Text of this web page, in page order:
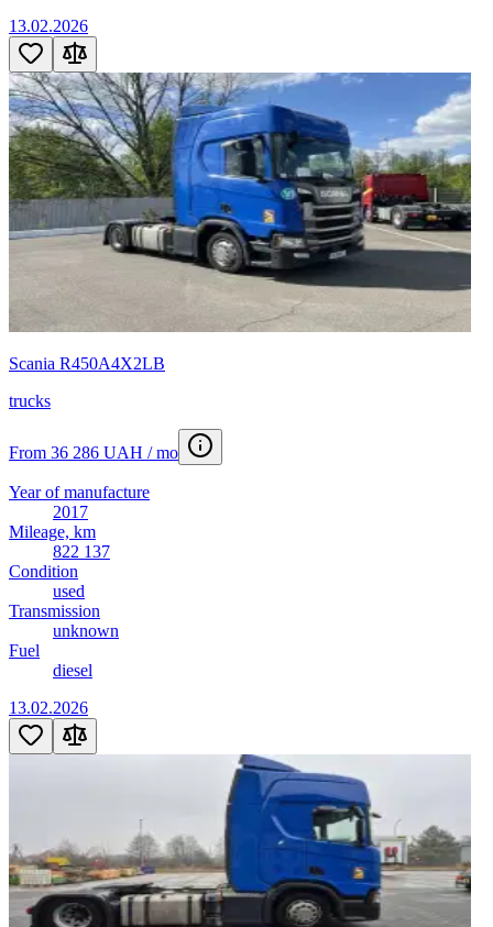
13.02.2026
Scania R450A4X2LB
trucks
From 36 286 UAH / mo
Year of manufacture
2017
Mileage, km
822 137
Condition
used
Transmission
unknown
Fuel
diesel
13.02.2026